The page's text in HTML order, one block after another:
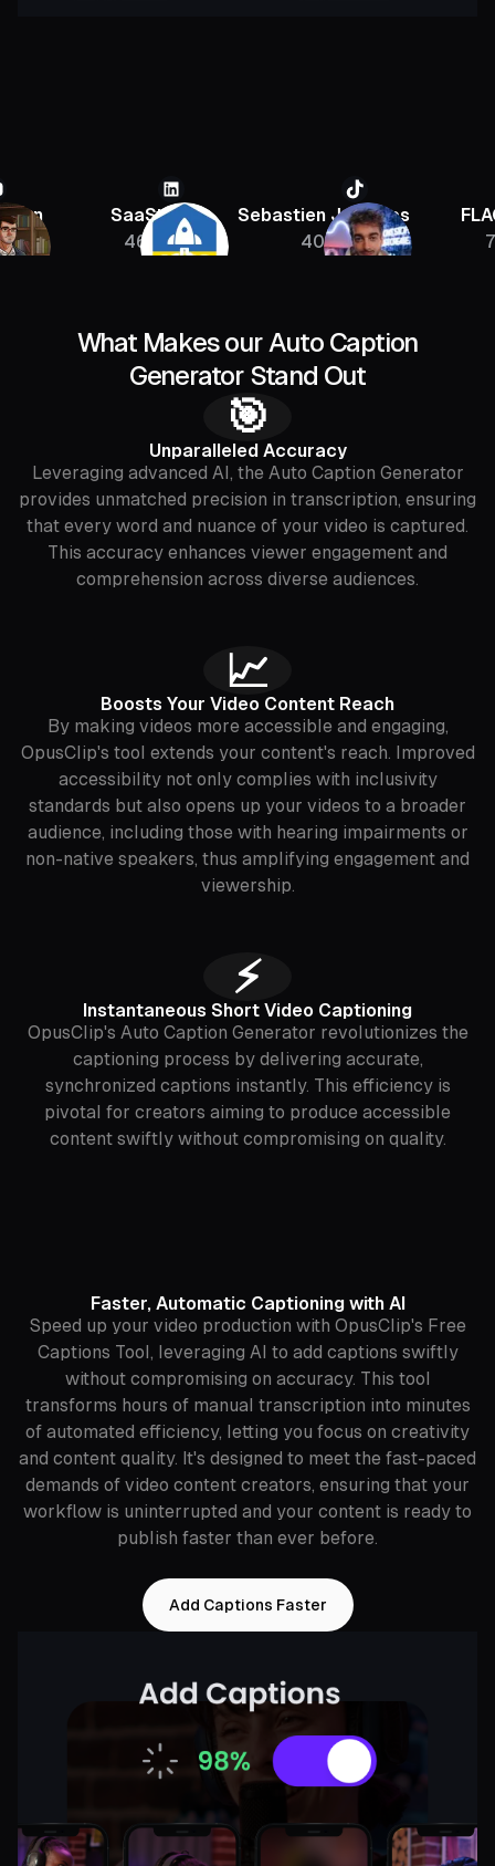
Sebastien Jefferies
FLAGRANT
What Makes our Auto Caption
Generator Stand Out
🎯
‍Unparalleled Accuracy
Leveraging advanced AI, the Auto Caption Generator
provides unmatched precision in transcription, ensuring
that every word and nuance of your video is captured.
This accuracy enhances viewer engagement and
comprehension across diverse audiences.
📈
Boosts Your Video Content Reach
By making videos more accessible and engaging,
OpusClip's tool extends your content's reach. Improved
accessibility not only complies with inclusivity
standards but also opens up your videos to a broader
audience, including those with hearing impairments or
non-native speakers, thus amplifying engagement and
viewership.
⚡️
Instantaneous Short Video Captioning
OpusClip's Auto Caption Generator revolutionizes the
captioning process by delivering accurate,
synchronized captions instantly. This efficiency is
pivotal for creators aiming to produce accessible
content swiftly without compromising on quality.
Faster, Automatic Captioning with AI
Speed up your video production with OpusClip's Free
Captions Tool, leveraging AI to add captions swiftly
without compromising on accuracy. This tool
transforms hours of manual transcription into minutes
of automated efficiency, letting you focus on creativity
and content quality. It's designed to meet the fast-paced
demands of video content creators, ensuring that your
workflow is uninterrupted and your content is ready to
publish faster than ever before.
Add Captions Faster